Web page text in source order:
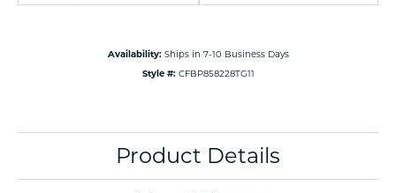
Availability: Ships in 7-10 Business Days
Style #: CFBP858228TG11
Product Details